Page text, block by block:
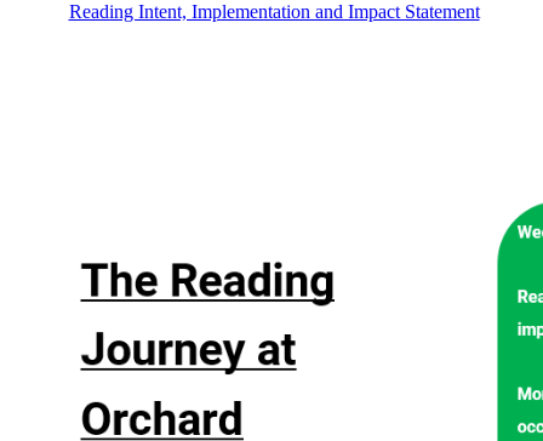
Reading Intent, Implementation and Impact Statement